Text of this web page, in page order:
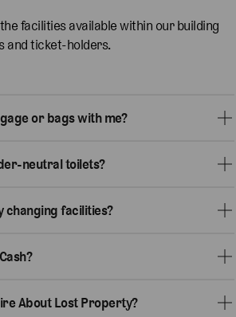
facilities available within our building
and ticket-holders.
or bags with me?
neutral toilets?
changing facilities?
About Lost Property?